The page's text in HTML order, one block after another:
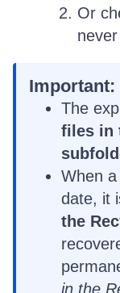
Or
Important:
The
files in
When
date, it
the
in the